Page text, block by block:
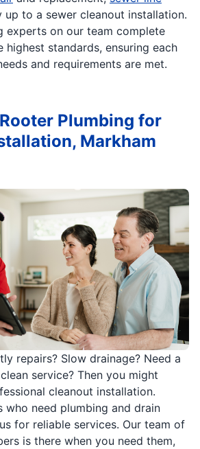
up to a sewer cleanout installation.
experts on our team complete
highest standards, ensuring each
and requirements are met.
repairs? Slow drainage? Need a
service? Then you might
cleanout installation.
who need plumbing and drain
for reliable services. Our team of
is there when you need them,
Plumbing for
Markham